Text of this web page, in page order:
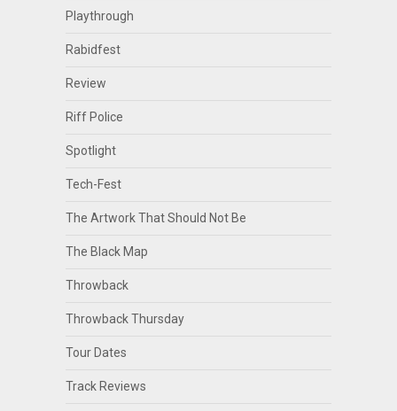
Playthrough
Rabidfest
Review
Riff Police
Spotlight
Tech-Fest
The Artwork That Should Not Be
The Black Map
Throwback
Throwback Thursday
Tour Dates
Track Reviews